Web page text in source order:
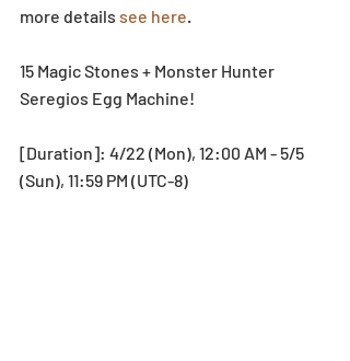
more details see here
15 Magic Stones + Monster Hunter
Seregios Egg Machine!
[Duration]: 4/22 (Mon), 12:00 AM - 5/5
(Sun), 11:59 PM (UTC-8)